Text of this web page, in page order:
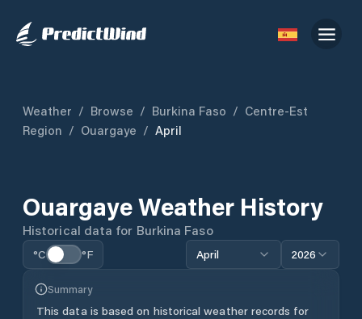
Weather / Browse / Burkina Faso / Centre-Est
Region / Ouargaye / April
OuargayeWeather History
Historical data for Burkina Faso
°C °F April 2026
Summary
This data is based on historical weather records for